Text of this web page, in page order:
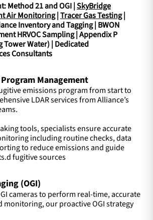
Method 21 and OGI |SkyBridge
Air Monitoring|Tracer Gas Testing|
Inventory and Tagging | BWON
HRVOC Sampling | Appendix P
Tower Water) | Dedicated
Consultants
Management
emissions program from start to
LDAR services from Alliance’s
tools, specialists ensure accurate
including routine checks, data
to reduce emissions and guide
fugitive sources
(OGI)
cameras to perform real-time, accurate
monitoring, our proactive OGI strategy